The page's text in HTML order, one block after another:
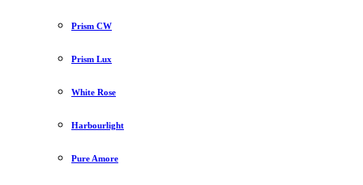
Prism CW
Prism Lux
White Rose
Harbourlight
Pure Amore